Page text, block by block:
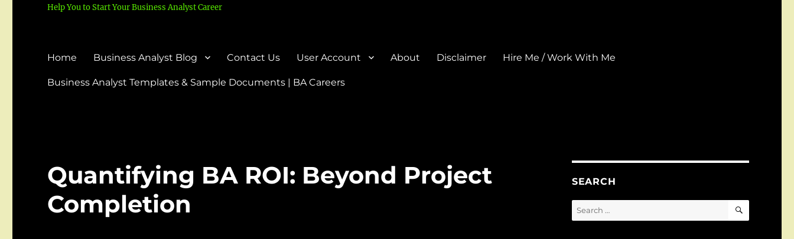
Help You to Start Your Business Analyst Career
Home Business Analyst Blog Contact Us User Account About Disclaimer Hire Me / Work With Me
Business Analyst Templates & Sample Documents | BA Careers
Quantifying BA ROI: Beyond Project
Completion
SEARCH
Search
for:
SEARCH